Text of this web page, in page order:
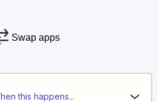
Swap apps
this happens...